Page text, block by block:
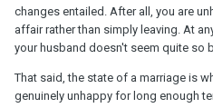
changes entailed. After all, you are
affair rather than simply leaving. At
your husband doesn't seem quite so
That said, the state of a marriage is
genuinely unhappy for long enough